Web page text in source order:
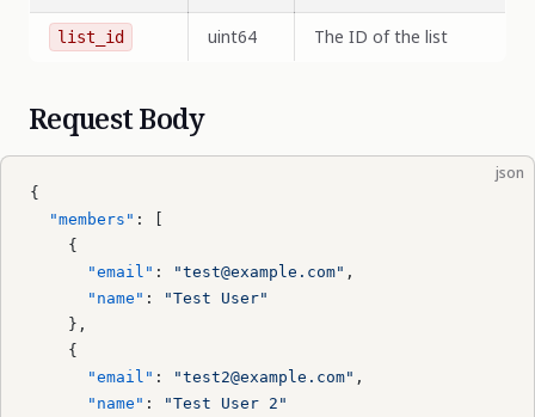
list_id uint64 The ID of the list
Request Body
json
{
  "members"
: [
    {
      "email"
: "test@example.com" ,
      "name"
:
"Test User"
    },
    {
      "email"
: "test2@example.com" ,
      "name"
:
"Test User 2"